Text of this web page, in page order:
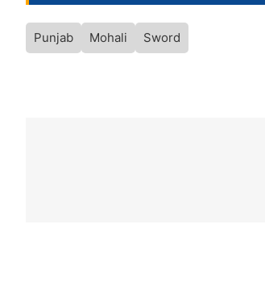
Punjab Mohali Sword